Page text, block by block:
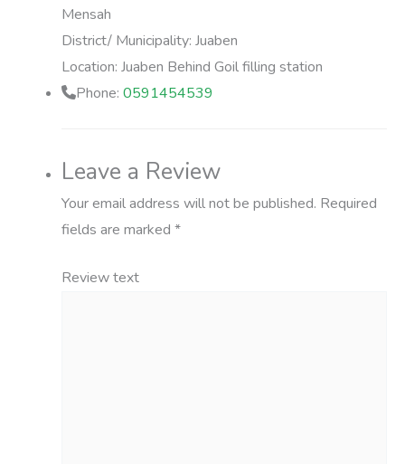
Mensah
District/ Municipality: Juaben
Location: Juaben Behind Goil filling station
Phone: 0591454539
Leave a Review
Your email address will not be published. Required
fields are marked *
Review text